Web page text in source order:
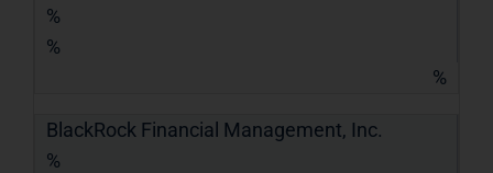
%
%
%
BlackRock Financial Management, Inc.
%